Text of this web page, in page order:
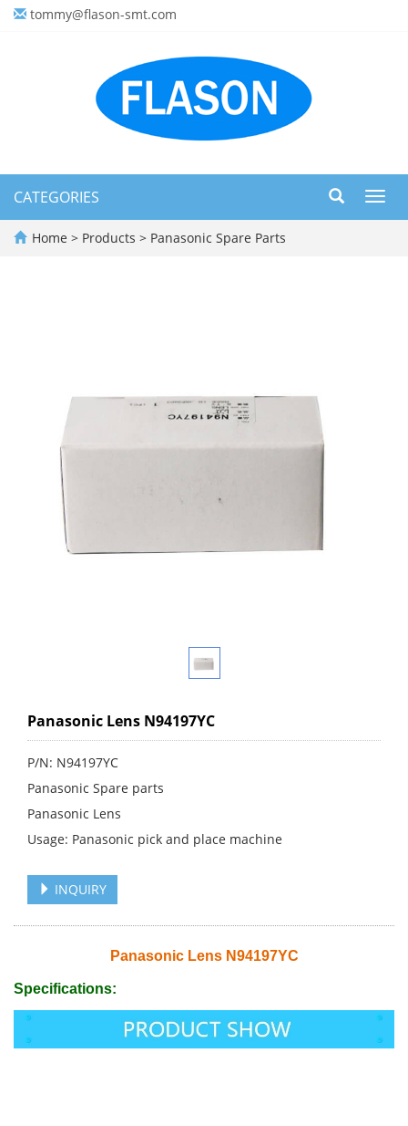
tommy@flason-smt.com
CATEGORIES
Home > Products > Panasonic Spare Parts
Panasonic Lens N94197YC
P/N: N94197YC
Panasonic Spare parts
Panasonic Lens
Usage: Panasonic pick and place machine
INQUIRY
Panasonic Lens N94197YC
Specifications: